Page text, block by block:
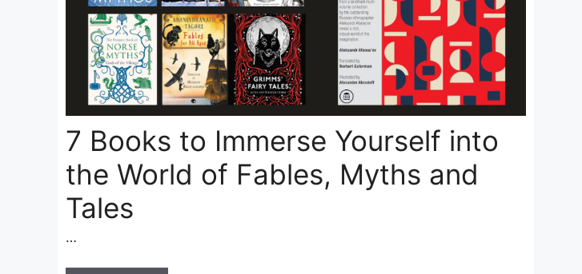
7 Books to Immerse Yourself into
the World of Fables, Myths and
Tales
…